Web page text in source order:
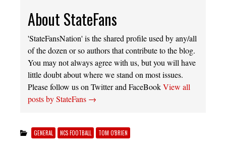
About StateFans
'StateFansNation' is the shared profile used by any/all
of the dozen or so authors that contribute to the blog.
You may not always agree with us, but you will have
little doubt about where we stand on most issues.
Please follow us on Twitter and FaceBookView all
posts by StateFans →
GENERAL NCS FOOTBALL TOM O'BRIEN